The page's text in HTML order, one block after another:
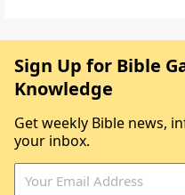
Sign Up for Bible
Knowledge
Get weekly Bible news,
your inbox.